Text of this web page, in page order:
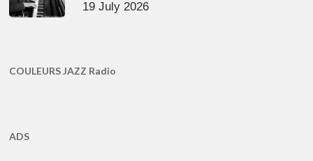
19 July 2026
COULEURS JAZZ Radio
ADS